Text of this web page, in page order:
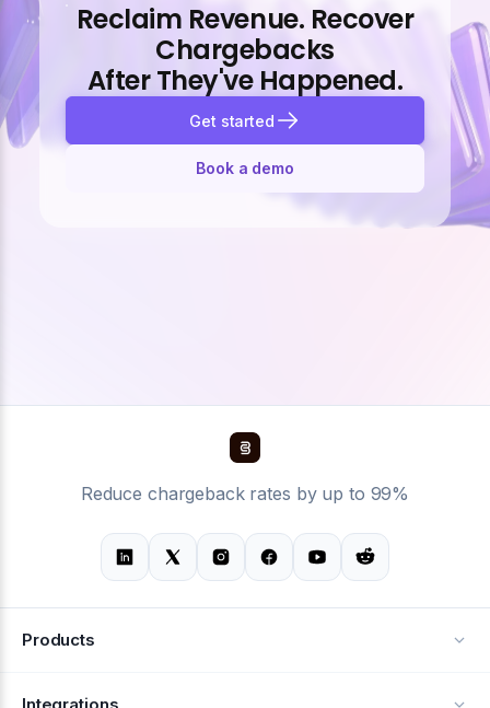
Reclaim Revenue. Recover
Chargebacks
After They've Happened.
Get started
Book a demo
Reduce chargeback rates by up to 99%
Products
Alerts